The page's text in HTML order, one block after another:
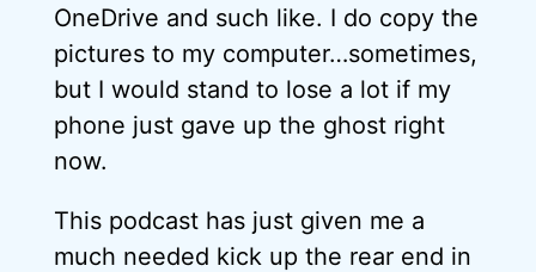
OneDrive and such like. I do copy the
pictures to my computer…sometimes,
but I would stand to lose a lot if my
phone just gave up the ghost right
now.
This podcast has just given me a
much needed kick up the rear end in